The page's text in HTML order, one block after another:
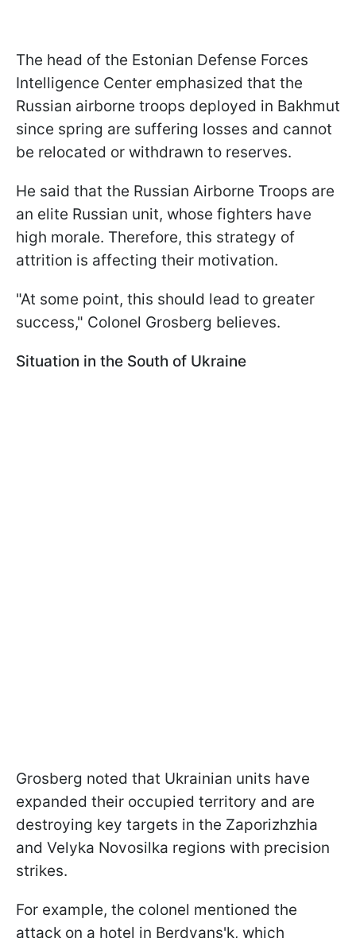
The head of the Estonian Defense Forces
Intelligence Center emphasized that the
Russian airborne troops deployed in Bakhmut
since spring are suffering losses and cannot
be relocated or withdrawn to reserves.
He said that the Russian Airborne Troops are
an elite Russian unit, whose fighters have
high morale. Therefore, this strategy of
attrition is affecting their motivation.
"At some point, this should lead to greater
success," Colonel Grosberg believes.
Situation in the South of Ukraine
Grosberg noted that Ukrainian units have
expanded their occupied territory and are
destroying key targets in the Zaporizhzhia
and Velyka Novosilka regions with precision
strikes.
For example, the colonel mentioned the
attack on a hotel in Berdyans'k, which